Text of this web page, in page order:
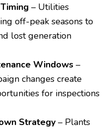
– Utilities
off-peak seasons to
lost generation
Windows –
changes create
for inspections
Strategy – Plants